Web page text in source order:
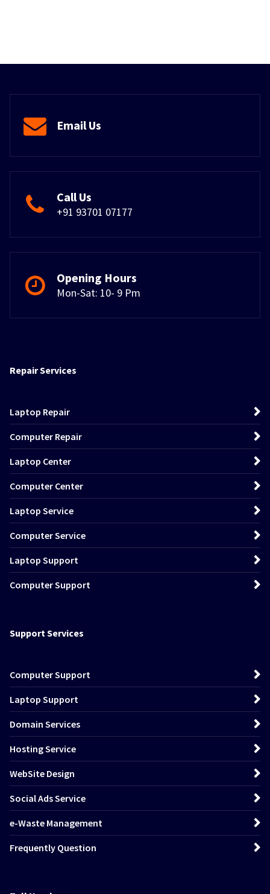
Email Us
Call Us
+91 93701 07177
Opening Hours
Mon-Sat: 10- 9 Pm
Repair Services
Laptop Repair
Computer Repair
Laptop Center
Computer Center
Laptop Service
Computer Service
Laptop Support
Computer Support
Support Services
Computer Support
Laptop Support
Domain Services
Hosting Service
WebSite Design
Social Ads Service
e-Waste Management
Frequently Question